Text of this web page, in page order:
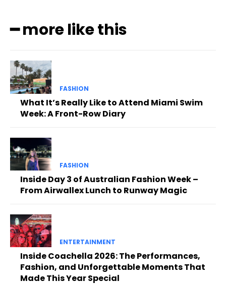
━ more like this
FASHION
What It’s Really Like to Attend Miami Swim
Week: A Front-Row Diary
FASHION
Inside Day 3 of Australian Fashion Week –
From Airwallex Lunch to Runway Magic
ENTERTAINMENT
Inside Coachella 2026: The Performances,
Fashion, and Unforgettable Moments That
Made This Year Special